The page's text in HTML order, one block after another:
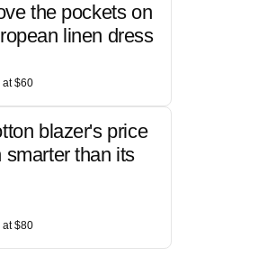
the pockets on
linen dress
at $60
blazer's price
smarter than its
at $80